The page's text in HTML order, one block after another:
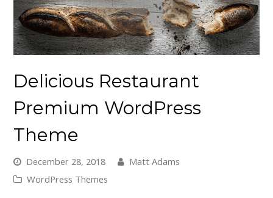
Delicious Restaurant
Premium WordPress
Theme
December 28, 2018
Matt Adams
WordPress Themes